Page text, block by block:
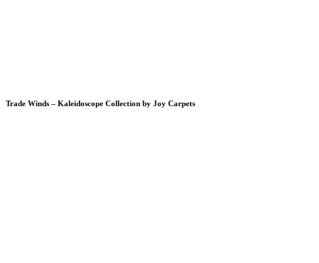
Trade Winds – Kaleidoscope Collection by Joy Carpets